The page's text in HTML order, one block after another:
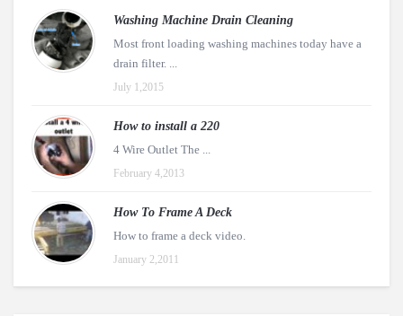
Washing Machine Drain Cleaning
Most front loading washing machines today have a
drain filter. ...
July 1,2015
How to install a 220
4 Wire Outlet The ...
February 4,2013
How To Frame A Deck
How to frame a deck video.
January 2,2011